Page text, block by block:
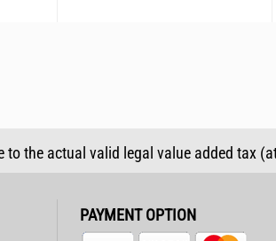
the actual valid legal value added tax
PAYMENT OPTION